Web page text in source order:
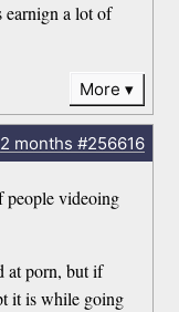
earnign a lot of
More
2 months #256616
people videoing
at porn, but if
it is while going